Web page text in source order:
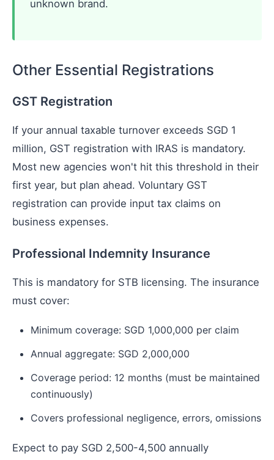
unknown brand.
Other Essential Registrations
GST Registration
If your annual taxable turnover exceeds SGD 1
million, GST registration with IRAS is mandatory.
Most new agencies won't hit this threshold in their
first year, but plan ahead. Voluntary GST
registration can provide input tax claims on
business expenses.
Professional Indemnity Insurance
This is mandatory for STB licensing. The insurance
must cover:
Minimum coverage: SGD 1,000,000 per claim
Annual aggregate: SGD 2,000,000
Coverage period: 12 months (must be maintained
continuously)
Covers professional negligence, errors, omissions
Expect to pay SGD 2,500-4,500 annually